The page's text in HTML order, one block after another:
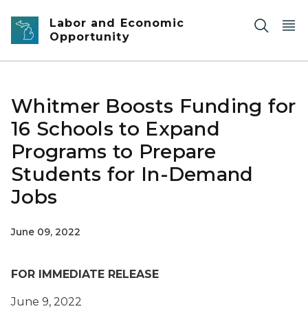
Skip to main content
Labor and Economic
Opportunity
Whitmer Boosts Funding for
16 Schools to Expand
Programs to Prepare
Students for In-Demand
Jobs
June 09, 2022
FOR IMMEDIATE RELEASE
June 9, 2022